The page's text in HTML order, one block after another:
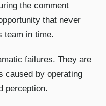
the comment
that never
team in time.
failures. They are
caused by operating
perception.